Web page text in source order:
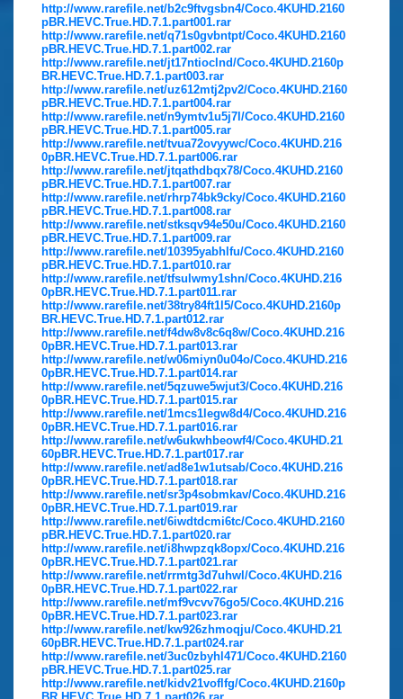
http://www.rarefile.net/b2c9ftvgsbn4/Coco.4KUHD.2160
pBR.HEVC.True.HD.7.1.part001.rar
http://www.rarefile.net/q71s0gvbntpt/Coco.4KUHD.2160
pBR.HEVC.True.HD.7.1.part002.rar
http://www.rarefile.net/jt17ntioclnd/Coco.4KUHD.2160p
BR.HEVC.True.HD.7.1.part003.rar
http://www.rarefile.net/uz612mtj2pv2/Coco.4KUHD.2160
pBR.HEVC.True.HD.7.1.part004.rar
http://www.rarefile.net/n9ymtv1u5j7l/Coco.4KUHD.2160
pBR.HEVC.True.HD.7.1.part005.rar
http://www.rarefile.net/tvua72ovyywc/Coco.4KUHD.216
0pBR.HEVC.True.HD.7.1.part006.rar
http://www.rarefile.net/jtqathdbqx78/Coco.4KUHD.2160
pBR.HEVC.True.HD.7.1.part007.rar
http://www.rarefile.net/rhrp74bk9cky/Coco.4KUHD.2160
pBR.HEVC.True.HD.7.1.part008.rar
http://www.rarefile.net/stksqv94e50u/Coco.4KUHD.2160
pBR.HEVC.True.HD.7.1.part009.rar
http://www.rarefile.net/10395yabhlfu/Coco.4KUHD.2160
pBR.HEVC.True.HD.7.1.part010.rar
http://www.rarefile.net/tfsulwmy1shn/Coco.4KUHD.216
0pBR.HEVC.True.HD.7.1.part011.rar
http://www.rarefile.net/38try84ft1l5/Coco.4KUHD.2160p
BR.HEVC.True.HD.7.1.part012.rar
http://www.rarefile.net/f4dw8v8c6q8w/Coco.4KUHD.216
0pBR.HEVC.True.HD.7.1.part013.rar
http://www.rarefile.net/w06miyn0u04o/Coco.4KUHD.216
0pBR.HEVC.True.HD.7.1.part014.rar
http://www.rarefile.net/5qzuwe5wjut3/Coco.4KUHD.216
0pBR.HEVC.True.HD.7.1.part015.rar
http://www.rarefile.net/1mcs1legw8d4/Coco.4KUHD.216
0pBR.HEVC.True.HD.7.1.part016.rar
http://www.rarefile.net/w6ukwhbeowf4/Coco.4KUHD.21
60pBR.HEVC.True.HD.7.1.part017.rar
http://www.rarefile.net/ad8e1w1utsab/Coco.4KUHD.216
0pBR.HEVC.True.HD.7.1.part018.rar
http://www.rarefile.net/sr3p4sobmkav/Coco.4KUHD.216
0pBR.HEVC.True.HD.7.1.part019.rar
http://www.rarefile.net/6iwdtdcmi6tc/Coco.4KUHD.2160
pBR.HEVC.True.HD.7.1.part020.rar
http://www.rarefile.net/i8hwpzqk8opx/Coco.4KUHD.216
0pBR.HEVC.True.HD.7.1.part021.rar
http://www.rarefile.net/rrmtg3d7uhwl/Coco.4KUHD.216
0pBR.HEVC.True.HD.7.1.part022.rar
http://www.rarefile.net/mf9vcvv76go5/Coco.4KUHD.216
0pBR.HEVC.True.HD.7.1.part023.rar
http://www.rarefile.net/kw926zhmoqju/Coco.4KUHD.21
60pBR.HEVC.True.HD.7.1.part024.rar
http://www.rarefile.net/3uc0zbyhl471/Coco.4KUHD.2160
pBR.HEVC.True.HD.7.1.part025.rar
http://www.rarefile.net/kidv21voflfg/Coco.4KUHD.2160p